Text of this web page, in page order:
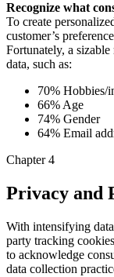
Recognize what
To create
customer’s
Fortunately, a
data, such as:
70% Hobbies/
66% Age
74% Gender
64% Email
Chapter 4
Privacy and
With intensifying
party tracking
to acknowledge
data collection